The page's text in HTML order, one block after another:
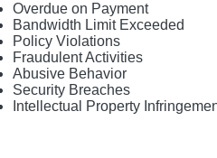
Overdue on Payment
Bandwidth Limit Exceeded
Policy Violations
Fraudulent Activities
Abusive Behavior
Security Breaches
Intellectual Property